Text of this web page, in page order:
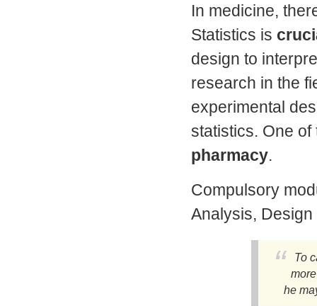
In medicine,
Statistics is
design to
research in the
experimental
statistics. One
pharmacy.
Compulsory
Analysis,
To
he